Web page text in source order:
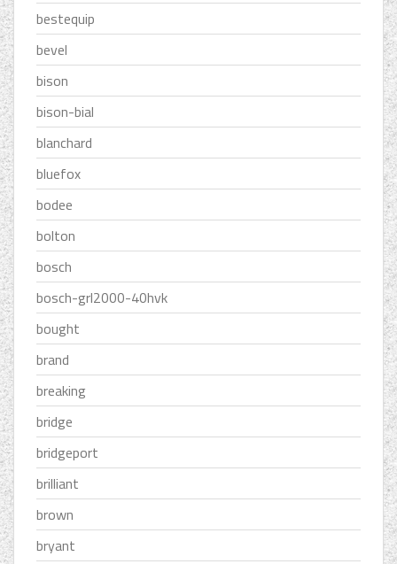
bestequip
bevel
bison
bison-bial
blanchard
bluefox
bodee
bolton
bosch
bosch-grl2000-40hvk
bought
brand
breaking
bridge
bridgeport
brilliant
brown
bryant